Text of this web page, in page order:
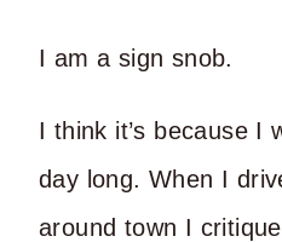
I am a sign snob.
I think it’s because I
day long. When I
around town I